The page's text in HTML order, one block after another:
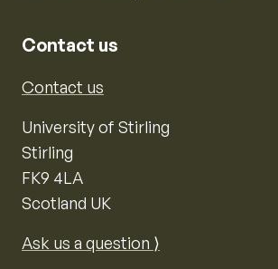
Contact us
Contact us
University of Stirling
Stirling
FK9 4LA
Scotland UK
Ask us a question ⟩